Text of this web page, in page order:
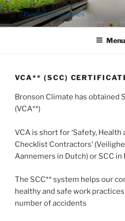
Ga
de
Pushing boundaries
Menu
VCA** (SCC)
Bronson Climate has obtained
(VCA**)
VCA is short for ‘Safety,
Checklist Contractors’
Aannemers in Dutch) or SCC in
The SCC** system helps our
healthy and safe work
number of accidents